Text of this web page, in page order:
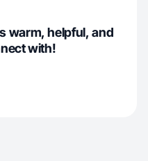
warm, helpful, and
with!